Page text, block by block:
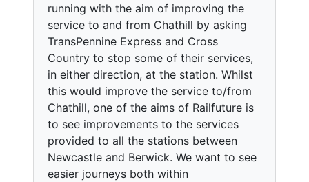
running with the aim of improving the
service to and from Chathill by asking
TransPennine Express and Cross
Country to stop some of their services,
in either direction, at the station. Whilst
this would improve the service to/from
Chathill, one of the aims of Railfuture is
to see improvements to the services
provided to all the stations between
Newcastle and Berwick. We want to see
easier journeys both within